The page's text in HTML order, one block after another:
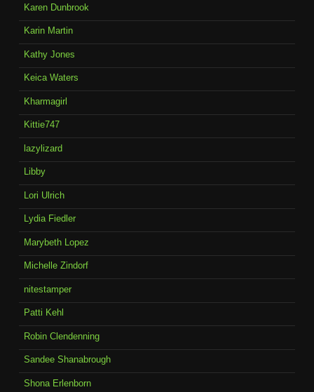
Karen Dunbrook
Karin Martin
Kathy Jones
Keica Waters
Kharmagirl
Kittie747
lazylizard
Libby
Lori Ulrich
Lydia Fiedler
Marybeth Lopez
Michelle Zindorf
nitestamper
Patti Kehl
Robin Clendenning
Sandee Shanabrough
Shona Erlenborn